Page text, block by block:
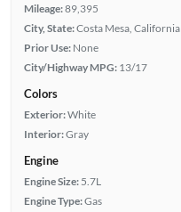
Mileage:89,395
City, State:Costa Mesa, California
Prior Use: None
City/Highway MPG: 13/17
Colors
Exterior:White
Interior:Gray
Engine
Engine Size: 5.7L
Engine Type:Gas